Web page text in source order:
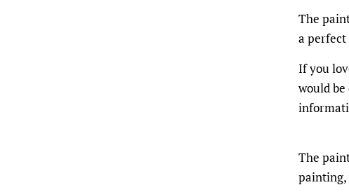
The
a perfect
If you
would
The
painting,